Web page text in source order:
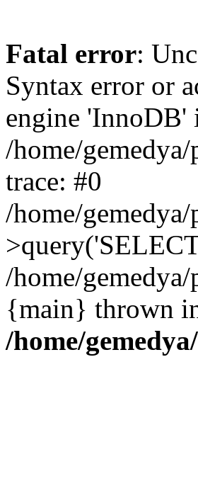
Fatal error:
Syntax error or
engine 'InnoDB'
/home/
trace: #0
/home/
/home/
{main} thrown
/home/